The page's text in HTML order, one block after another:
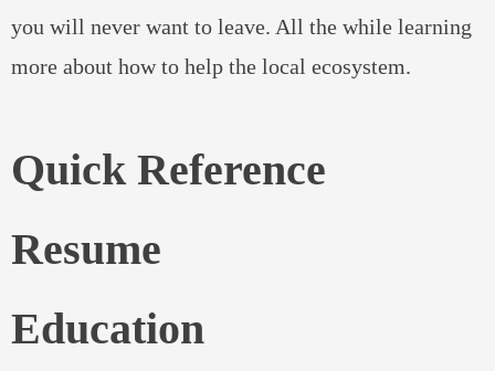
you will never want to leave. All the while learning
more about how to help the local ecosystem.
Quick Reference
Resume
Education